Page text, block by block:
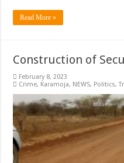
Read More »
Construction of
February 8, 2023
Crime, Karamoja, NEWS, Politics,